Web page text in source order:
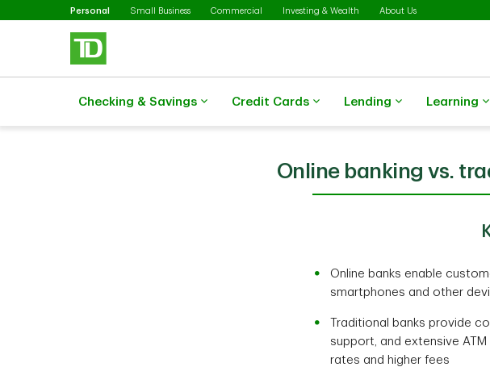
Skip to main content
Personal SelectedSmall Business Commercial Investing & Wealth About Us
Checking & Savings Credit Cards Lending Learning
Online banking vs.
Online banks enable
smartphones and other
Traditional banks provide
support, and extensive
rates and higher fees